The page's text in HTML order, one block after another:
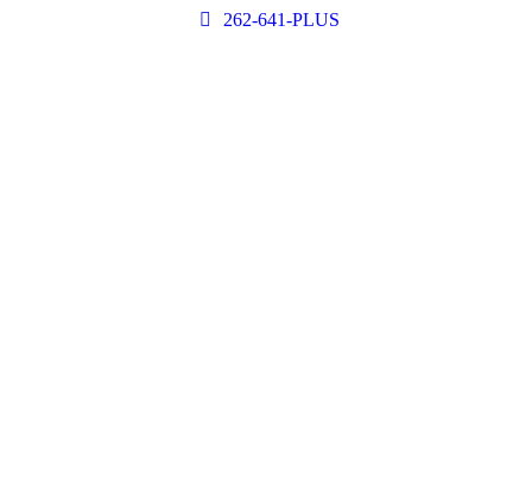
262-641-PLUS